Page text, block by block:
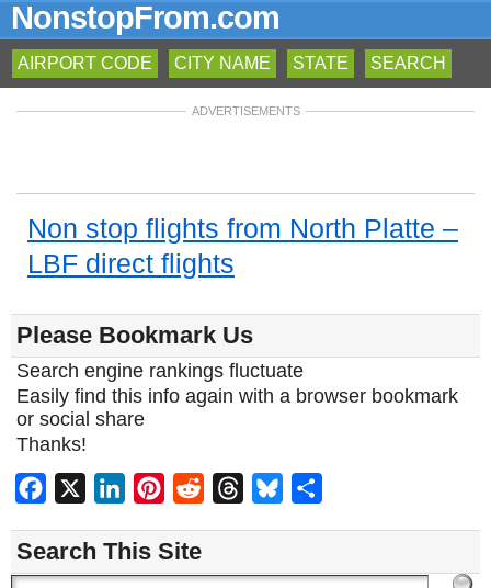
NonstopFrom.com
AIRPORT CODE CITY NAME STATE SEARCH
ADVERTISEMENTS
Non stop flights from North Platte –
LBF direct flights
Please Bookmark Us
Search engine rankings fluctuate
Easily find this info again with a browser bookmark
or social share
Thanks!
Facebook LinkedInPinterest
Reddit ThreadsBluesky
Search This Site